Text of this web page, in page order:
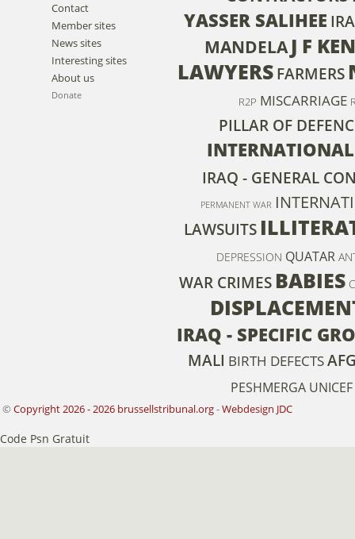
Contact
Member sites
News sites
Interesting sites
About us
Donate
YASSER SALIHEE
MANDELA J F
LAWYERSFARMERS
R2P MISCARRIAGE
PILLAR OF
IRAQ - GENERAL
PERMANENT WAR
LAWSUITS
DEPRESSION QUATAR
WAR CRIMES BABIES
IRAQ - SPECIFIC
MALI BIRTH DEFECTS
PESHMERGA UNICEF
© Copyright 2026 - 2026 brussellstribunal.org-Webdesign JDC
Code Psn Gratuit